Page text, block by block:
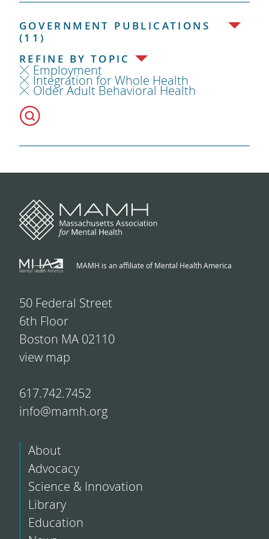
GOVERNMENT PUBLICATIONS
(11)
REFINE BY TOPIC
Employment
Integration for Whole Health
Older Adult Behavioral Health
MAMH is an affiliate of Mental Health America
50 Federal Street
6th Floor
Boston MA 02110
view map
617.742.7452
info@mamh.org
About
Advocacy
Science & Innovation
Library
Education